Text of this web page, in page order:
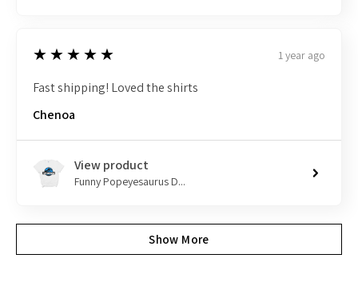
5
★★★★★ 1 year ago
Fast shipping! Loved the shirts
Chenoa
View product
Funny Popeyesaurus D...
Show More